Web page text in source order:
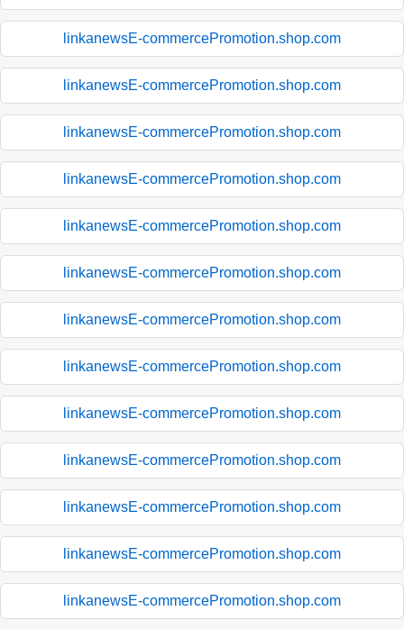
linkanewsE-commercePromotion.shop.com
linkanewsE-commercePromotion.shop.com
linkanewsE-commercePromotion.shop.com
linkanewsE-commercePromotion.shop.com
linkanewsE-commercePromotion.shop.com
linkanewsE-commercePromotion.shop.com
linkanewsE-commercePromotion.shop.com
linkanewsE-commercePromotion.shop.com
linkanewsE-commercePromotion.shop.com
linkanewsE-commercePromotion.shop.com
linkanewsE-commercePromotion.shop.com
linkanewsE-commercePromotion.shop.com
linkanewsE-commercePromotion.shop.com